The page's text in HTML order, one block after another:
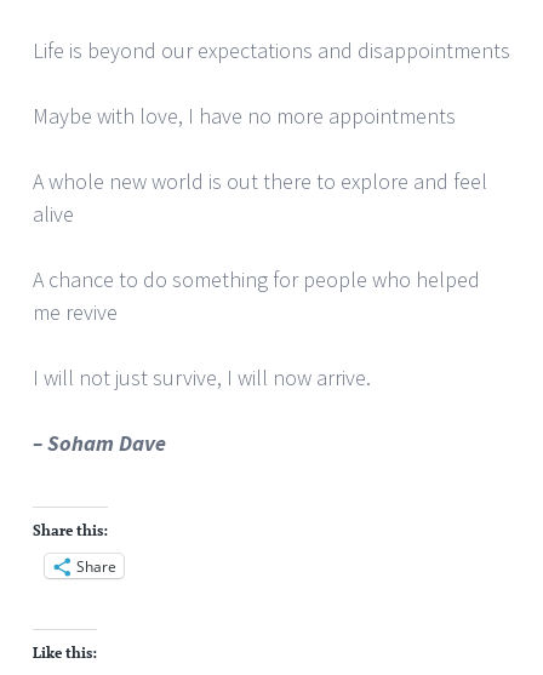
Life is beyond our expectations and disappointments
Maybe with love, I have no more appointments
A whole new world is out there to explore and feel
alive
A chance to do something for people who helped
me revive
I will not just survive, I will now arrive.
– Soham Dave
Share this:
Share
Like this: